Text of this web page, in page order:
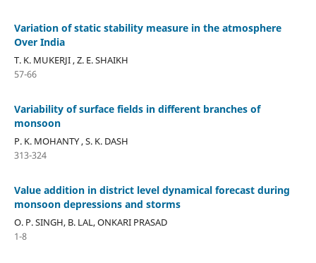
Variation of static stability measure in the atmosphere
Over India
T. K. MUKERJI , Z. E. SHAIKH
57-66
Variability of surface fields in different branches of
monsoon
P. K. MOHANTY , S. K. DASH
313-324
Value addition in district level dynamical forecast during
monsoon depressions and storms
O. P. SINGH, B. LAL, ONKARI PRASAD
1-8